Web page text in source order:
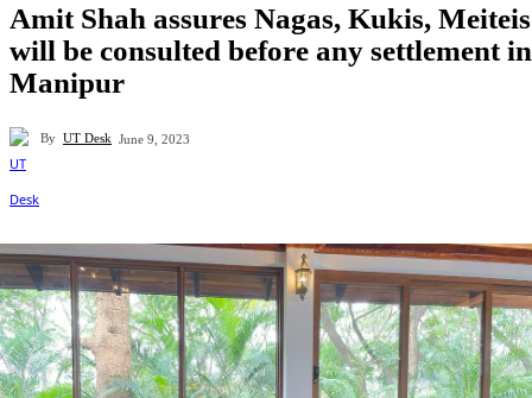
Amit Shah assures Nagas, Kukis, Meiteis
will be consulted before any settlement in
Manipur
By UT Desk June 9, 2023